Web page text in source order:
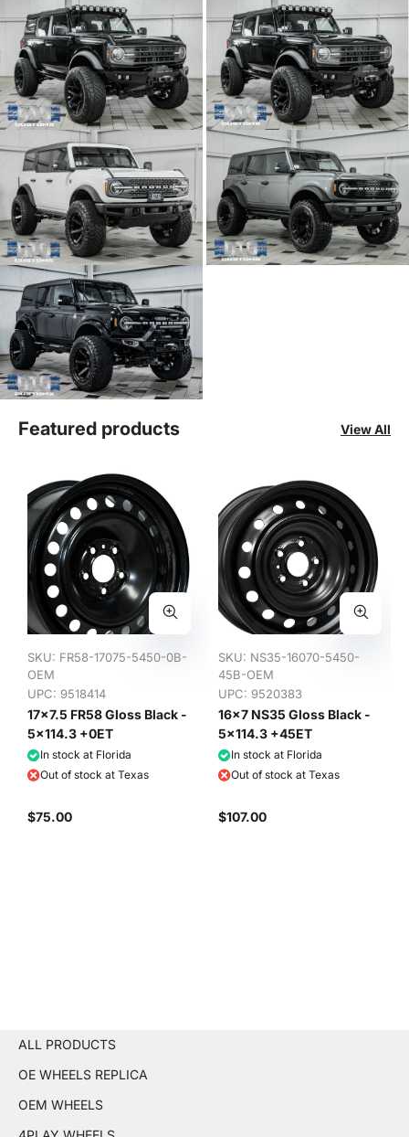
Featured products View All
SKU: FR58-17075-5450-0B-
OEM
UPC: 9518414
17x7.5 FR58 Gloss Black -
5x114.3 +0ET
In stock at Florida
Out of stock at Texas
$75.00
SKU: NS35-16070-5450-
45B-OEM
UPC: 9520383
16x7 NS35 Gloss Black -
5x114.3 +45ET
In stock at Florida
Out of stock at Texas
$107.00
ALL PRODUCTS
OE WHEELS REPLICA
OEM WHEELS